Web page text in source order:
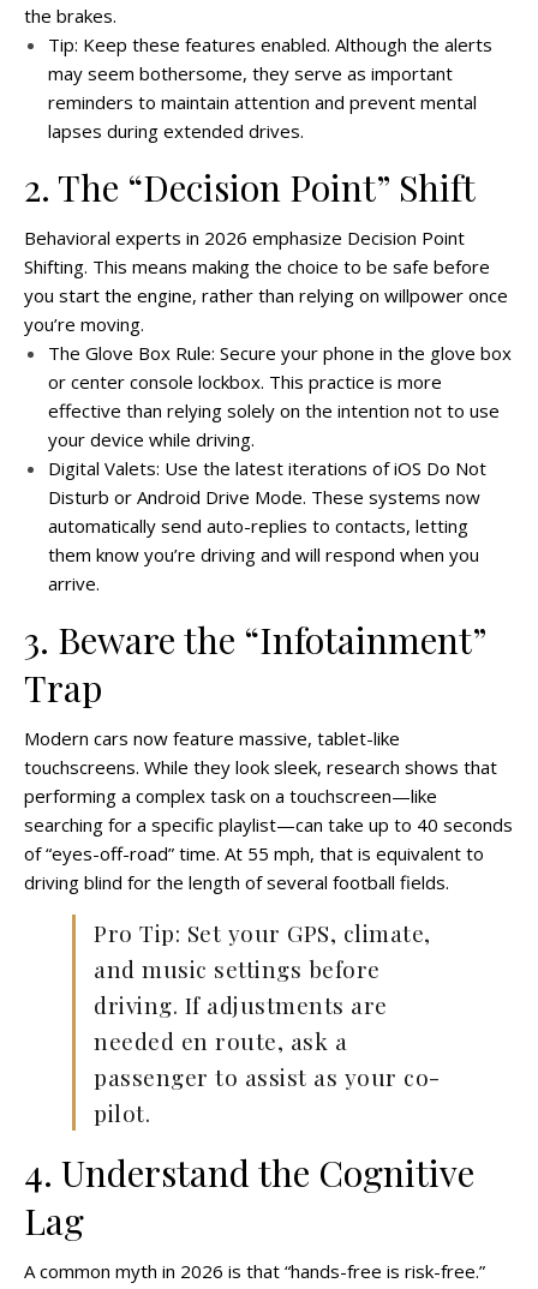
the brakes.
Tip: Keep these features enabled. Although the alerts
may seem bothersome, they serve as important
reminders to maintain attention and prevent mental
lapses during extended drives.
2. The “Decision Point” Shift
Behavioral experts in 2026 emphasize Decision Point
Shifting. This means making the choice to be safe before
you start the engine, rather than relying on willpower once
you’re moving.
The Glove Box Rule: Secure your phone in the glove box
or center console lockbox. This practice is more
effective than relying solely on the intention not to use
your device while driving.
Digital Valets: Use the latest iterations of iOS Do Not
Disturb or Android Drive Mode. These systems now
automatically send auto-replies to contacts, letting
them know you’re driving and will respond when you
arrive.
3. Beware the “Infotainment”
Trap
Modern cars now feature massive, tablet-like
touchscreens. While they look sleek, research shows that
performing a complex task on a touchscreen—like
searching for a specific playlist—can take up to 40 seconds
of “eyes-off-road” time. At 55 mph, that is equivalent to
driving blind for the length of several football fields.
Pro Tip: Set your GPS, climate,
and music settings before
driving. If adjustments are
needed en route, ask a
passenger to assist as your co-
pilot.
4. Understand the Cognitive
Lag
A common myth in 2026 is that “hands-free is risk-free.”